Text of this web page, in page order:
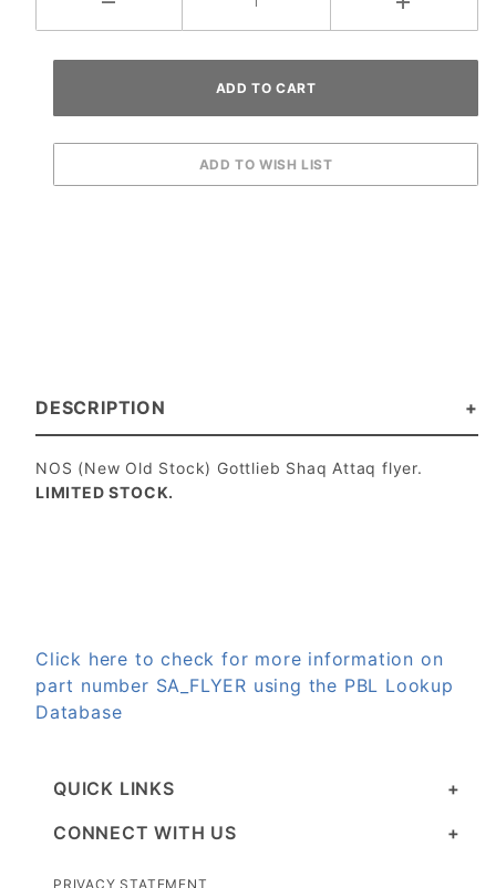
DESCRIPTION
NOS (New Old Stock) Gottlieb Shaq Attaq flyer.
LIMITED STOCK.
Click here to check for more information on
part number SA_FLYER using the PBL Lookup
Database
QUICK LINKS
CONNECT WITH US
PRIVACY STATEMENT